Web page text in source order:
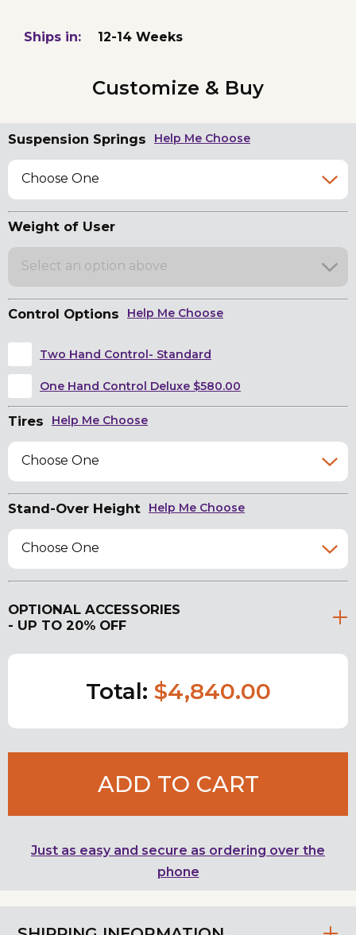
Ships in: 12-14 Weeks
Customize & Buy
Suspension Springs Help Me Choose
Choose One
Weight of User
Select an option above
Control Options Help Me Choose
Two Hand Control- Standard
One Hand Control Deluxe $580.00
Tires Help Me Choose
Choose One
Stand-Over Height Help Me Choose
Choose One
OPTIONAL ACCESSORIES
- UP TO 20% OFF
Total: $4,840.00
ADD TO CART
Just as easy and secure as ordering over the
phone